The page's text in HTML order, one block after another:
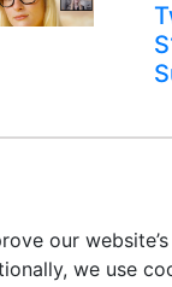
our
we use